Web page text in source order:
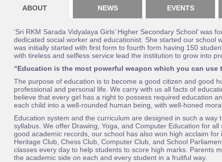
ABOUT NEWS EVENTS
‘Sri RKM Sarada Vidyalaya Girls’ Higher Secondary School’
dedicated social worker and educationist. She started our
was initially started with first form to fourth form having 150
with tireless and selfless service lead the institution to grow into
“Education is the most powerful weapon which you can use
The purpose of education is to become a good citizen and good
professional and personal life. We carry with us all facts of
believe that every girl has a right to possess required education
each child into a well-rounded human being, with well-honed
Education system and the curriculum are designed in such a
syllabus. We offer Drawing, Yoga, and Computer Education for
good academic records, our school has also won high acclaim
Heritage Club, Chess Club, Computer Club, and School
classes every day to help students to score high marks. Parents
the academic side on each and every student in a fruitful way.